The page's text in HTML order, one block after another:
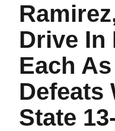
Drive In
Each
Defeats
State